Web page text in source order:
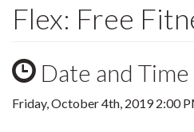
Flex: Free
Date and Time
Friday, October 4th, 20192:00